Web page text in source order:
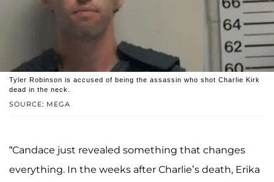
SOURCE: MEGA
Tyler Robinson is accused of being the assassin who shot Charlie Kirk
dead in the neck.
“Candace just revealed something that changes
everything. In the weeks after Charlie’s death, Erika